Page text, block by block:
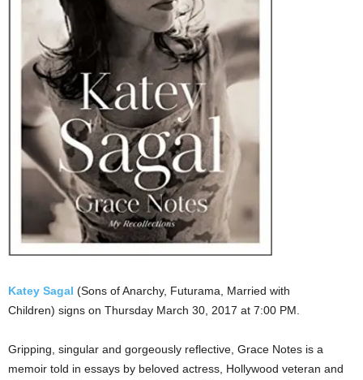
Katey Sagal (Sons of Anarchy, Futurama, Married with
Children) signs on Thursday March 30, 2017 at 7:00 PM.
Gripping, singular and gorgeously reflective, Grace Notes is a
memoir told in essays by beloved actress, Hollywood veteran and